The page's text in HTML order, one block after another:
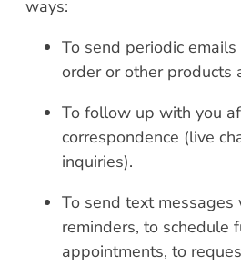
ways:
To send periodic
order or other products
To follow up with you
correspondence (live
inquiries).
To send text
reminders, to schedule
appointments, to